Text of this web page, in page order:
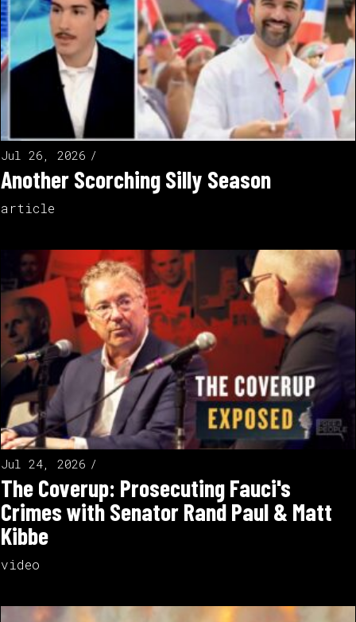
Jul 26, 2026
Another Scorching Silly Season
article
Jul 24, 2026
The Coverup: Prosecuting Fauci's
Crimes with Senator Rand Paul & Matt
Kibbe
video